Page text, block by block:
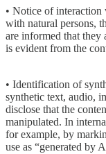
• Notice of
with natural persons,
are informed that they
is evident from the
• Identification of
synthetic text, audio,
disclose that the
manipulated. In
for example, by
use as “generated by